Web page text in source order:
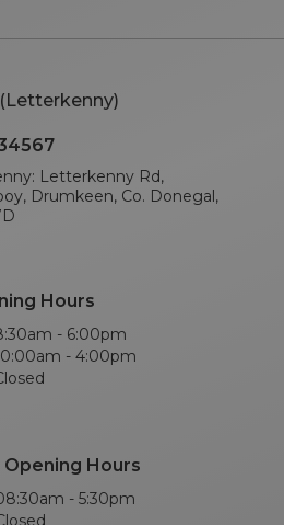
(Letterkenny)
Letterkenny Rd,
Drumkeen, Co. Donegal,
Hours
- 6:00pm
- 4:00pm
Hours
- 5:30pm